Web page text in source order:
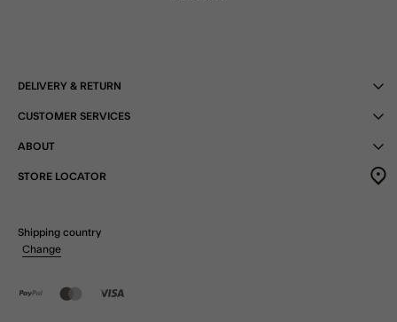
DELIVERY & RETURN
CUSTOMER SERVICES
ABOUT
STORE LOCATOR
Shipping country
Change